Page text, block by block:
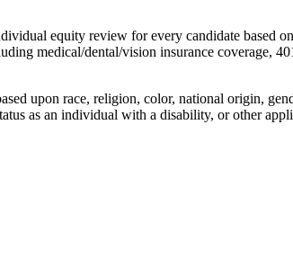
equity review for every candidate based
medical/dental/vision insurance coverage,
upon race, religion, color, national origin,
as an individual with a disability, or other